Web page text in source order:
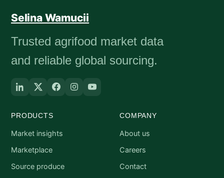
Selina Wamucii
Trusted agrifood market data
and reliable global sourcing.
PRODUCTS
Market insights
Marketplace
Source produce
COMPANY
About us
Careers
Contact